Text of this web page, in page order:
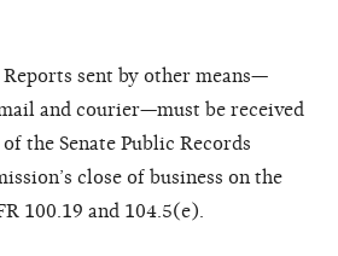
Reports sent by other means—
and courier—must be received
the Senate Public Records
close of business on the
100.19 and 104.5(e).